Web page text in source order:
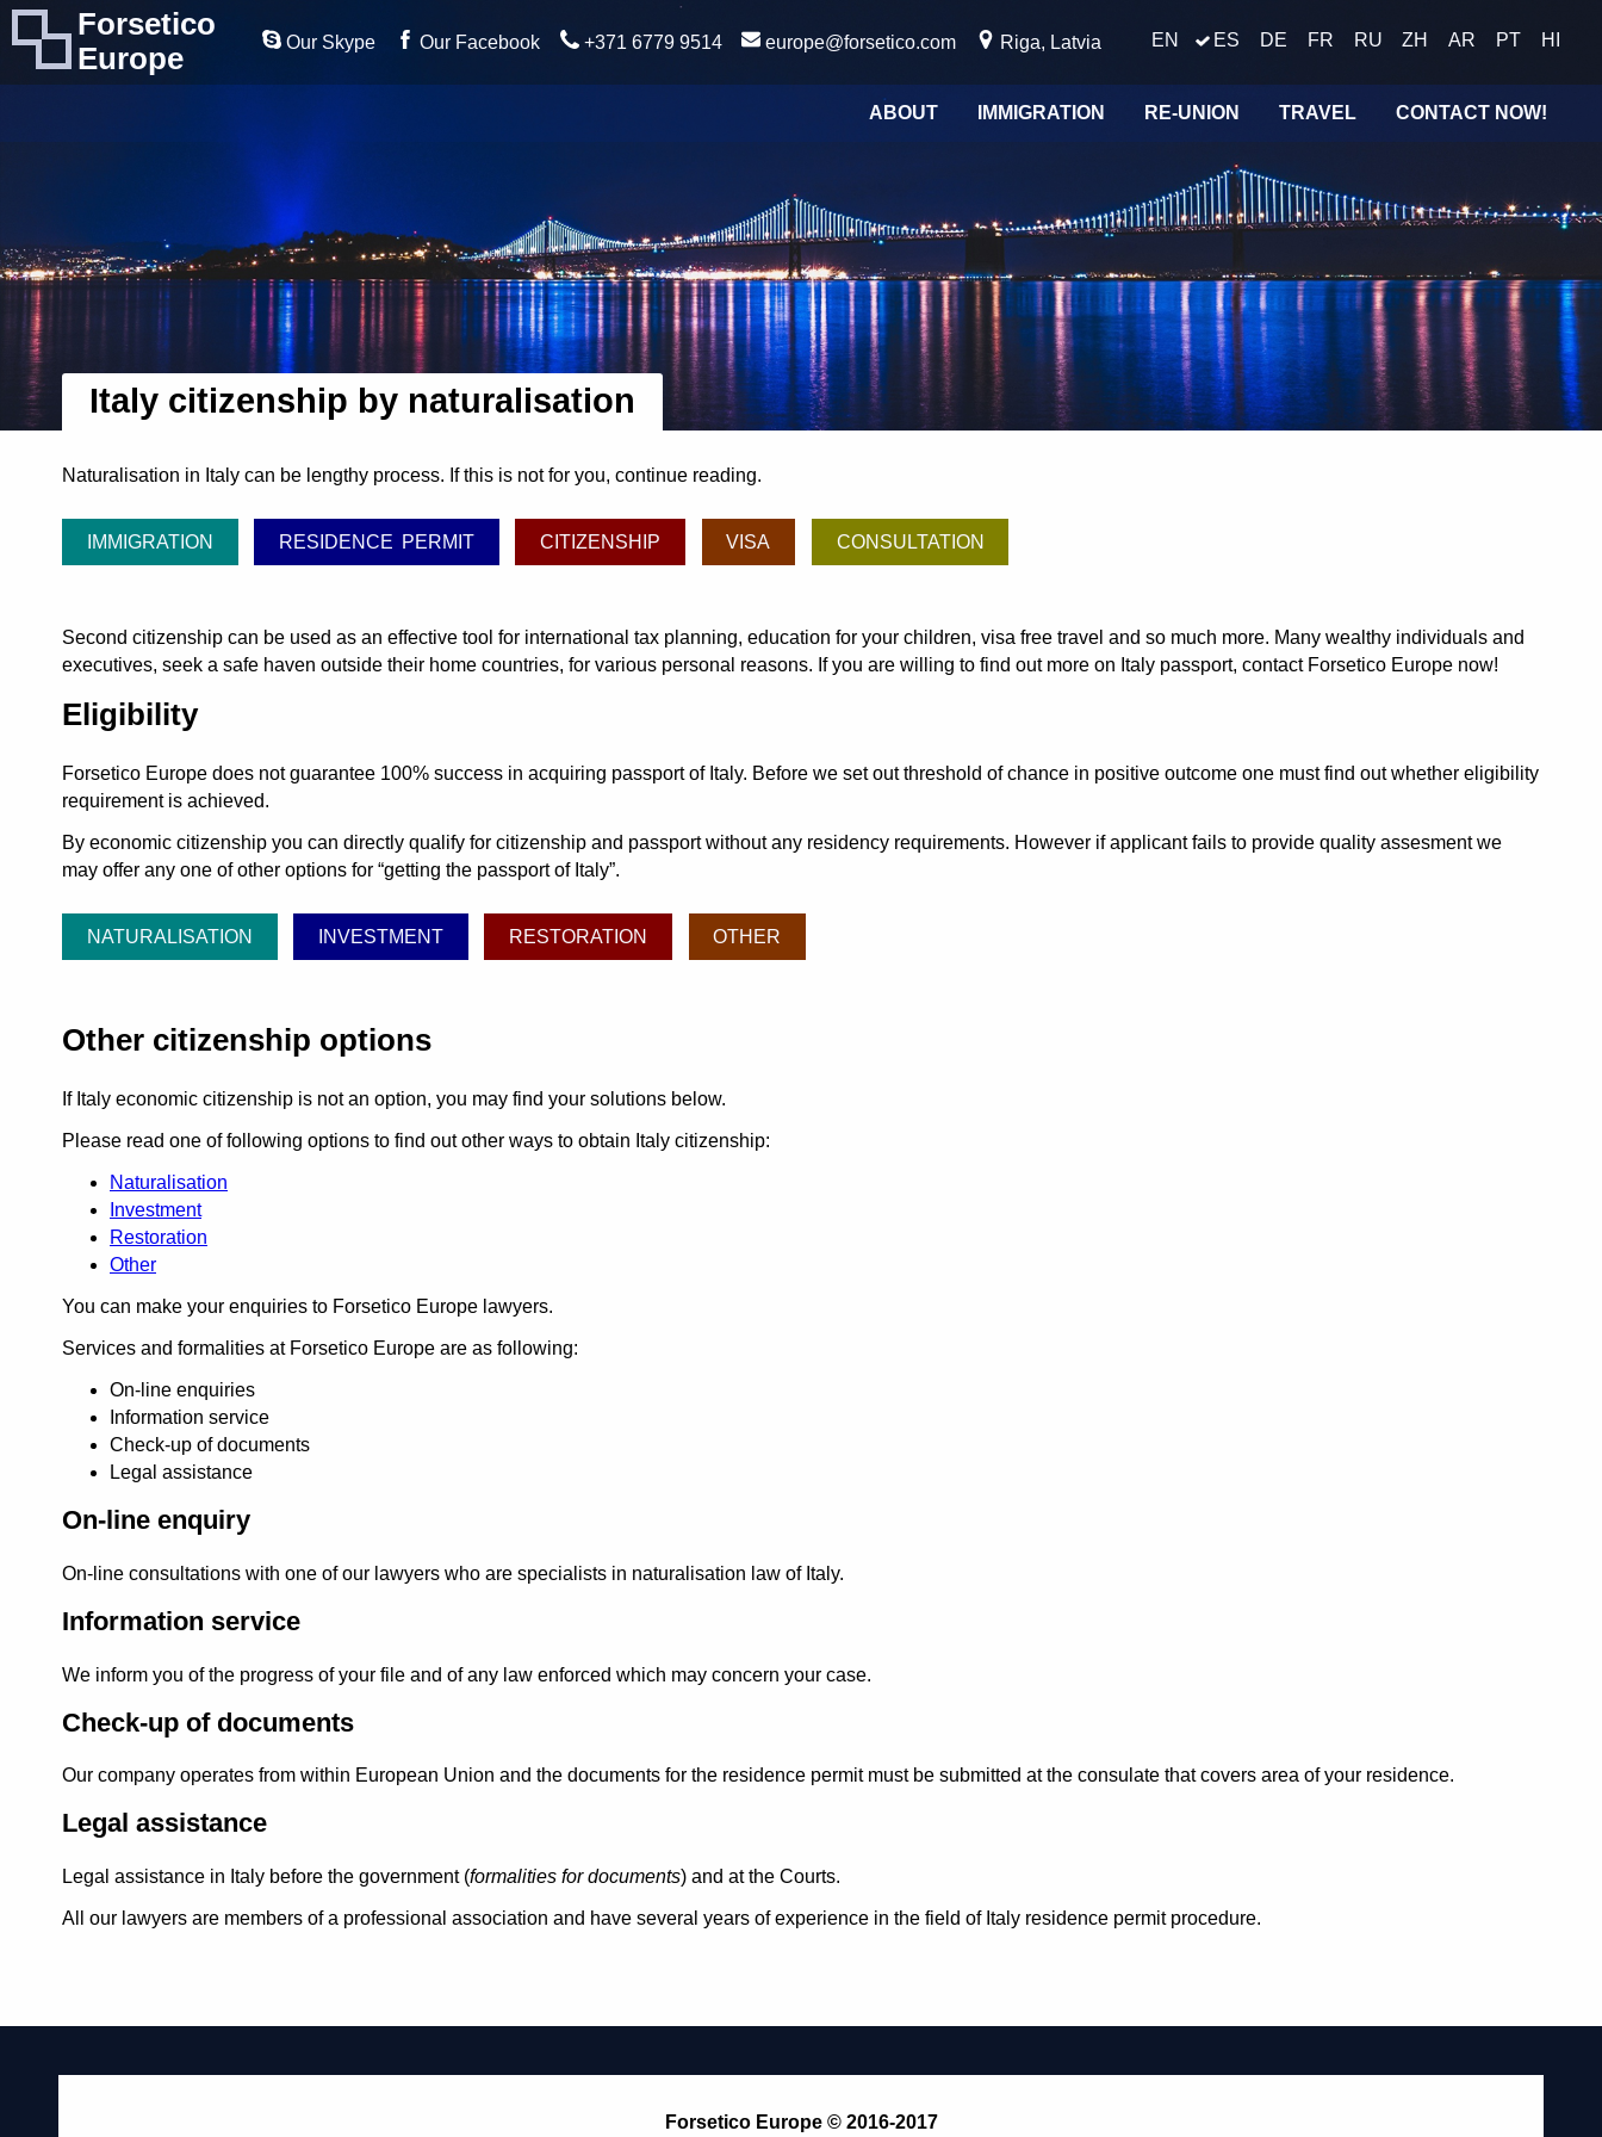
Forsetico
Europe
EN ES DE FR RU ZH AR PT HI
Our Skype Our Facebook +371 6779 9514 europe@forsetico.com Riga, Latvia
ABOUT IMMIGRATION RE-UNION TRAVEL CONTACT NOW!
Italy citizenship by naturalisation
Naturalisation in Italy can be lengthy process. If this is not for you, continue reading.
IMMIGRATION RESIDENCE PERMIT CITIZENSHIP VISA CONSULTATION
Second citizenship can be used as an effective tool for international tax planning, education for your children, visa free travel and so much more. Many wealthy individuals and
executives, seek a safe haven outside their home countries, for various personal reasons. If you are willing to find out more on Italy passport, contact Forsetico Europe now!
Eligibility
Forsetico Europe does not guarantee 100% success in acquiring passport of Italy. Before we set out threshold of chance in positive outcome one must find out whether eligibility
requirement is achieved.
By economic citizenship you can directly qualify for citizenship and passport without any residency requirements. However if applicant fails to provide quality assesment we
may offer any one of other options for getting the passport of Italy .
NATURALISATION INVESTMENT RESTORATION OTHER
Other citizenship options
If Italy economic citizenship is not an option, you may find your solutions below.
Please read one of following options to find out other ways to obtain Italy citizenship:
Naturalisation
Investment
Restoration
Other
You can make your enquiries to Forsetico Europe lawyers.
Services and formalities at Forsetico Europe are as following:
On-line enquiries
Information service
Check-up of documents
Legal assistance
On-line enquiry
On-line consultations with one of our lawyers who are specialists in naturalisation law of Italy.
Information service
We inform you of the progress of your file and of any law enforced which may concern your case.
Check-up of documents
Our company operates from within European Union and the documents for the residence permit must be submitted at the consulate that covers area of your residence.
Legal assistance
Legal assistance in Italy before the government (formalities for documents) and at the Courts.
All our lawyers are members of a professional association and have several years of experience in the field of Italy residence permit procedure.
Forsetico Europe © 2016-2017